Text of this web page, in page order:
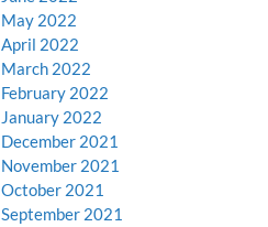
May 2022
April 2022
March 2022
February 2022
January 2022
December 2021
November 2021
October 2021
September 2021